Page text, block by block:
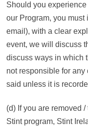
Should you
our Program, you
email), with a clear
event, we will discuss
discuss ways in which
not responsible for
said unless it is
(d) If you are removed
Stint program, Stint